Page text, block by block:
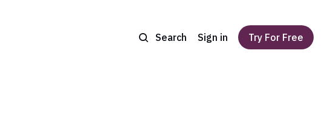
Search Sign in Try For Free